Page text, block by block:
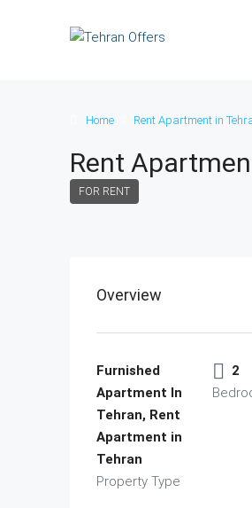
Home Rent Apartment in
Rent
FOR RENT
Overview
Furnished
Apartment In
Tehran, Rent
Apartment in
Tehran
Property Type
2